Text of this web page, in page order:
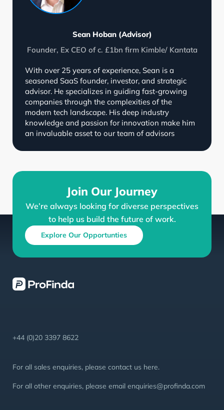
Sean Hoban (Advisor)
Founder, Ex CEO of c. £1bn firm Kimble/ Kantata
With over 25 years of experience, Sean is a
seasoned SaaS founder, investor, and strategic
advisor. He specializes in guiding fast-growing
companies through the complexities of the
modern tech landscape. His deep industry
knowledge and passion for innovation make him
an invaluable asset to our team of advisors
Join Our Journey
We’re always looking for diverse perspectives
to help us build the future of work.
Explore Our Opportunties
+44 (0)20 3397 8622
For all sales enquiries, please contact us here.
For all other enquiries, please email enquiries@profinda.com